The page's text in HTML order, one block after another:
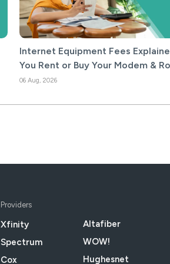
Internet Equipment Fees
You Rent or Buy Your Modem &
06 Aug, 2026
Providers
Xfinity
Spectrum
Cox
Altafiber
WOW!
Hughesnet